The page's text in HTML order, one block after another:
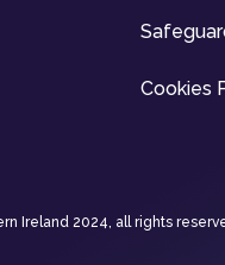
Cookies
Ireland 2024, all rights